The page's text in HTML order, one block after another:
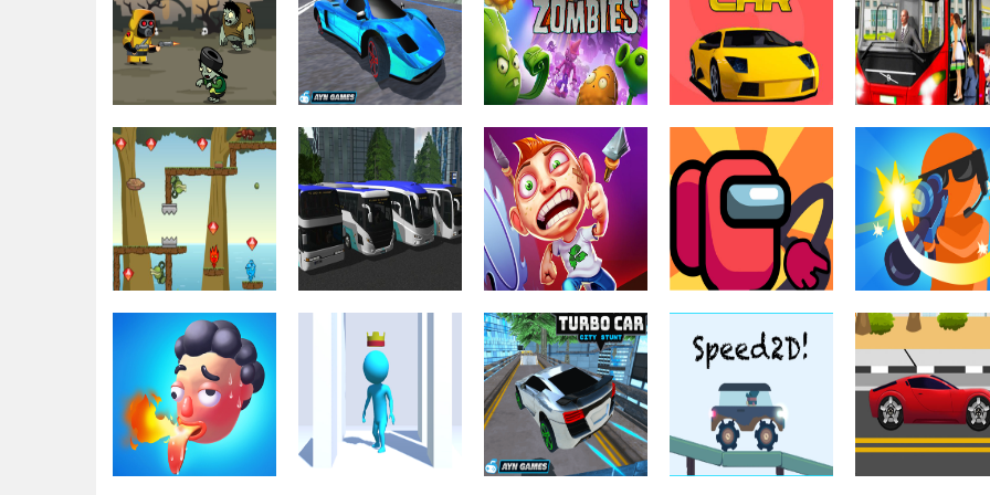
Driving & Racing
MOTO X3M 4
Cargo Truck
Parking 2021
Mega Stunt on
sky
Monster Truck:
Forest Delivery
Ramp Car Jump
Car Games 3D
Driving & Racing
Crazy Zombie
Hunter
Driving & Racing
Fast Car Top
Speed
Driving & Racing
Plants vs
Zombies
Driving & Racing
Hexagon Sport
Driving & Racing
Off The Road –
OTR Open
Driving
Driving & Racing
Fireboy Watergirl
Island Survival
Driving & Racing
Bus Simulator
Ultimate 2021 3D
Driving & Racing
Running Fred
Driving & Racing
Among Us Truck
Driver
Driving & Racing
Draw Bullet
Master